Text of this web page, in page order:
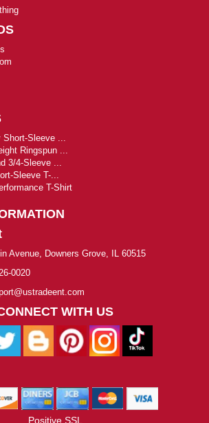
Short-Sleeve ...
Ringspun ...
3/4-Sleeve ...
Sleeve T-...
T-Shirt
Avenue, Downers Grove, IL 60515
0020
WITH US
Positive SSL